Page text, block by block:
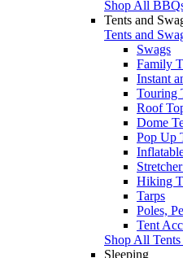
Shop All
Tents and
Tents and
Swags
Family
Instant
Touring
Roof
Dome
Pop Up
Hiking
Tarps
Poles,
Tent
Shop All
Sleeping